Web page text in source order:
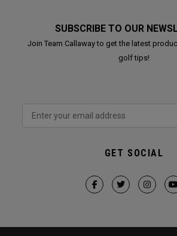
SUBSCRIBE TO OUR
Join Team Callaway to get the latest
golf tips!
GET SOCIAL